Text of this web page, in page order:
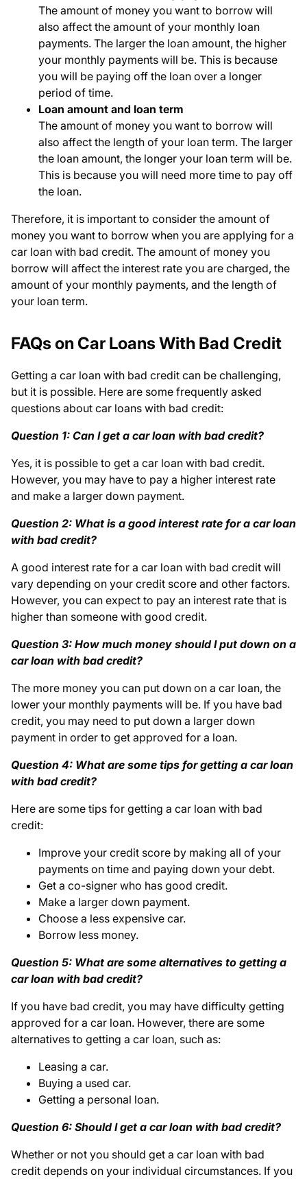
The amount of money you want to borrow will
also affect the amount of your monthly loan
payments. The larger the loan amount, the higher
your monthly payments will be. This is because
you will be paying off the loan over a longer
period of time.
Loan amount and loan term
The amount of money you want to borrow will
also affect the length of your loan term. The larger
the loan amount, the longer your loan term will be.
This is because you will need more time to pay off
the loan.
Therefore, it is important to consider the amount of
money you want to borrow when you are applying for a
car loan with bad credit. The amount of money you
borrow will affect the interest rate you are charged, the
amount of your monthly payments, and the length of
your loan term.
FAQs on Car Loans With Bad Credit
Getting a car loan with bad credit can be challenging,
but it is possible. Here are some frequently asked
questions about car loans with bad credit:
Question 1: Can I get a car loan with bad credit?
Yes, it is possible to get a car loan with bad credit.
However, you may have to pay a higher interest rate
and make a larger down payment.
Question 2: What is a good interest rate for a car loan
with bad credit?
A good interest rate for a car loan with bad credit will
vary depending on your credit score and other factors.
However, you can expect to pay an interest rate that is
higher than someone with good credit.
Question 3: How much money should I put down on a
car loan with bad credit?
The more money you can put down on a car loan, the
lower your monthly payments will be. If you have bad
credit, you may need to put down a larger down
payment in order to get approved for a loan.
Question 4: What are some tips for getting a car loan
with bad credit?
Here are some tips for getting a car loan with bad
credit:
Improve your credit score by making all of your
payments on time and paying down your debt.
Get a co-signer who has good credit.
Make a larger down payment.
Choose a less expensive car.
Borrow less money.
Question 5: What are some alternatives to getting a
car loan with bad credit?
If you have bad credit, you may have difficulty getting
approved for a car loan. However, there are some
alternatives to getting a car loan, such as:
Leasing a car.
Buying a used car.
Getting a personal loan.
Question 6: Should I get a car loan with bad credit?
Whether or not you should get a car loan with bad
credit depends on your individual circumstances. If you